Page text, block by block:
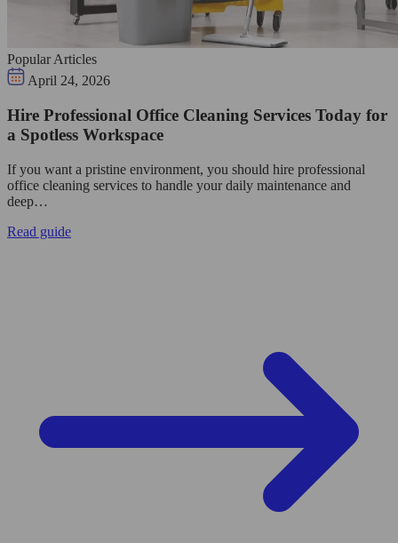
Popular Articles
April 24, 2026
Hire Professional Office Cleaning Services Today for
a Spotless Workspace
If you want a pristine environment, you should hire professional
office cleaning services to handle your daily maintenance and
deep…
Read guide